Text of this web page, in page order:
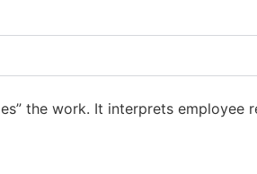
the work. It interprets